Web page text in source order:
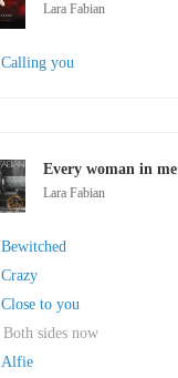
Lara Fabian
Calling you
Every woman in me
Lara Fabian
Bewitched
Crazy
Close to you
Both sides now
Alfie